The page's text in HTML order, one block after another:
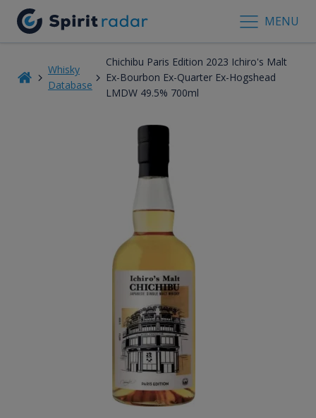
MENU
Whisky
Database
Chichibu Paris Edition 2023 Ichiro's Malt
Ex-Bourbon Ex-Quarter Ex-Hogshead
LMDW 49.5% 700ml